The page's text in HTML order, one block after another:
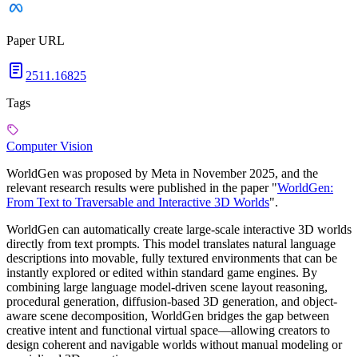
Paper URL
2511.16825
Tags
Computer Vision
WorldGen was proposed by Meta in November 2025, and the
relevant research results were published in the paper "WorldGen:
From Text to Traversable and Interactive 3D Worlds".
WorldGen can automatically create large-scale interactive 3D worlds
directly from text prompts. This model translates natural language
descriptions into movable, fully textured environments that can be
instantly explored or edited within standard game engines. By
combining large language model-driven scene layout reasoning,
procedural generation, diffusion-based 3D generation, and object-
aware scene decomposition, WorldGen bridges the gap between
creative intent and functional virtual space—allowing creators to
design coherent and navigable worlds without manual modeling or